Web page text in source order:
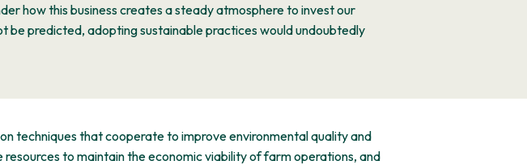
how this business creates a steady atmosphere to invest our
be predicted, adopting sustainable practices would undoubtedly
techniques that cooperate to improve environmental quality and
to maintain the economic viability of farm operations, and